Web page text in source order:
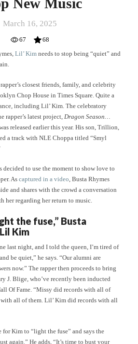
New Music
March 16, 2025
67
68
Lil’ Kim needs to stop being “quiet” and
closest friends, family, and celebrity
Chop House in Times Square. Quite a
including Lil’ Kim. The celebratory
rapper’s latest project, Dragon Season…
released earlier this year. His son, Trillion,
a track with NLE Choppa titled “Smyl
decided to use the moment to show love to
As captured in a video, Busta Rhymes
and shares with the crowd a conversation
her regarding her return to music.
the fuse,” Busta
Kim
last night, and I told the queen, I’m tired of
be quiet,” he says. “Our alumni are
now.” The rapper then proceeds to bring
J. Blige, who’ve recently been inducted
Of Fame. “Missy did records with all of
all of them. Lil’ Kim did records with all
for Kim to “light the fuse” and says the
again.” He adds, “It’s time to bust your